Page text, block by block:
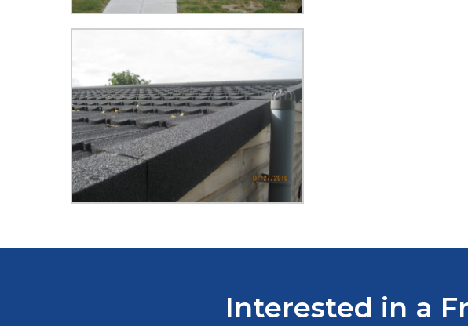
Interested in a